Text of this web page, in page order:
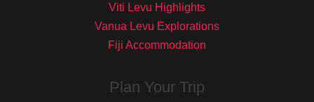
Viti Levu Highlights
Vanua Levu Explorations
Fiji Accommodation
Plan Your Trip